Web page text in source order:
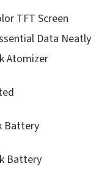
TFT Screen
Data Neatly
Atomizer
Battery
Battery